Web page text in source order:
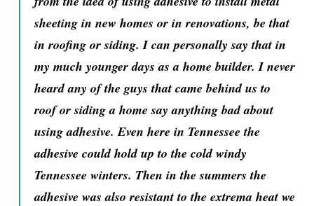
sheeting in new homes or in renovations, be that
in roofing or siding. I can personally say that in
my much younger days as a home builder. I never
heard any of the guys that came behind us to
roof or siding a home say anything bad about
using adhesive. Even here in Tennessee the
adhesive could hold up to the cold windy
Tennessee winters. Then in the summers the
adhesive was also resistant to the extrema heat we